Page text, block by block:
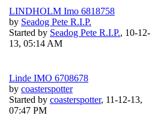
LINDHOLM Imo 6818758
by Seadog Pete R.I.P.
Started by Seadog Pete R.I.P., 10-12-
13, 05:14 AM
Linde IMO 6708678
by coasterspotter
Started by coasterspotter, 11-12-13,
07:47 PM